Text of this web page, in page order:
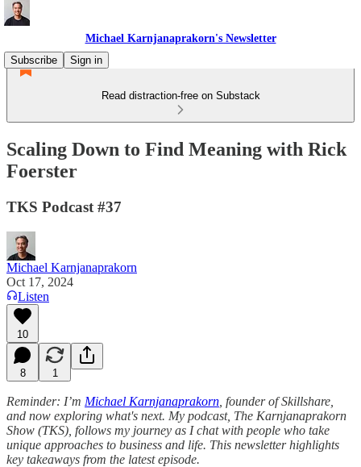
Michael Karnjanaprakorn's Newsletter
Subscribe
Sign in
Read distraction-free on Substack
Scaling Down to Find Meaning with Rick
Foerster
TKS Podcast #37
Michael Karnjanaprakorn
Oct 17, 2024
Listen
10
8 1
Reminder: I’m Michael Karnjanaprakorn , founder of Skillshare,
and now exploring what's next. My podcast, The Karnjanaprakorn
Show (TKS), follows my journey as I chat with people who take
unique approaches to business and life. This newsletter highlights
key takeaways from the latest episode.